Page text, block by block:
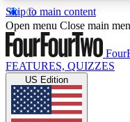
Skip to main content
17
MEMBER FEATURES
Live Q&A
Open menu Close main
FEATURES, QUIZZES
US Edition